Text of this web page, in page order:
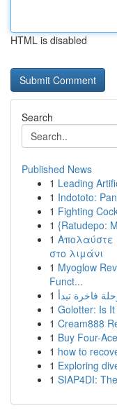
HTML is disabled
Search
Published News
1 Leading
1 Indototo:
1 Fighting
1 {Ratudepo:
1 Απολαύστε
στο λιμάνι
1 Myoglow
Funct...
1
1 Golotter: Is
1 Cream888
1 Buy Four-
1 how to
1 Exploring
1 SIAP4DI: